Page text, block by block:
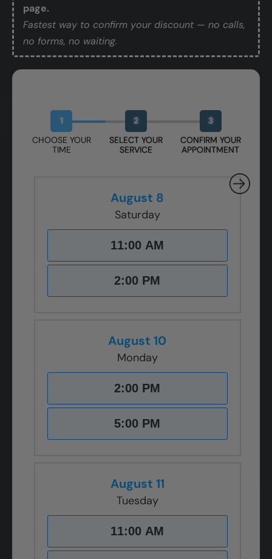
page.
Fastest way to confirm your discount — no calls,
no forms, no waiting.
1
CHOOSE YOUR
TIME
2
SELECT YOUR
SERVICE
3
CONFIRM YOUR
APPOINTMENT
August 8
Saturday
11:00 AM
2:00 PM
August 10
Monday
2:00 PM
5:00 PM
August 11
Tuesday
11:00 AM